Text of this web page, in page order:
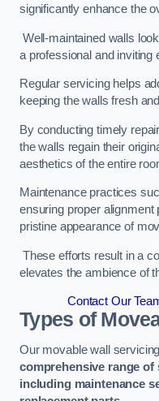
significantly enhance the
Well-maintained walls
a professional and inviting
Regular servicing helps
keeping the walls fresh
By conducting timely
the walls regain their
aesthetics of the entire
Maintenance practices
ensuring proper alignment
pristine appearance of
These efforts result in a
elevates the ambience of
Contact Our
Types of
Our movable wall
comprehensive range
including maintenance